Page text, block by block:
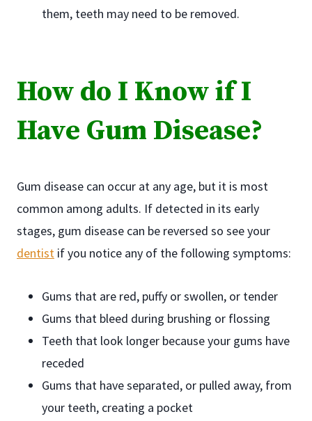
them, teeth may need to be removed.
How do I Know if I
Have Gum Disease?
Gum disease can occur at any age, but it is most
common among adults. If detected in its early
stages, gum disease can be reversed so see your
dentist if you notice any of the following symptoms:
Gums that are red, puffy or swollen, or tender
Gums that bleed during brushing or flossing
Teeth that look longer because your gums have
receded
Gums that have separated, or pulled away, from
your teeth, creating a pocket